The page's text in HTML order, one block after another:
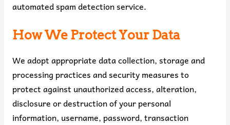
automated spam detection service.
How We Protect Your Data
We adopt appropriate data collection, storage and
processing practices and security measures to
protect against unauthorized access, alteration,
disclosure or destruction of your personal
information, username, password, transaction